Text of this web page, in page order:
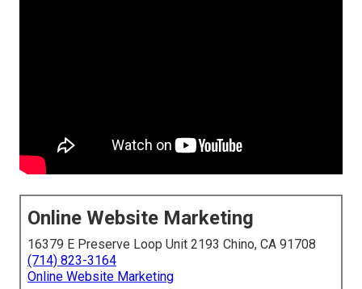
Online Website Marketing
16379 E Preserve Loop Unit 2193 Chino, CA 91708
(714) 823-3164
Online Website Marketing